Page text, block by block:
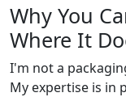
Why You
Where It
I'm not a
My expertise is